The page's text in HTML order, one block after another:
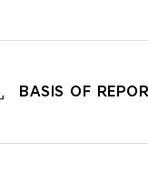
BASIS OF